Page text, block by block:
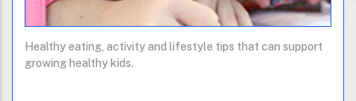
Healthy eating, activity and lifestyle tips that can support
growing healthy kids.